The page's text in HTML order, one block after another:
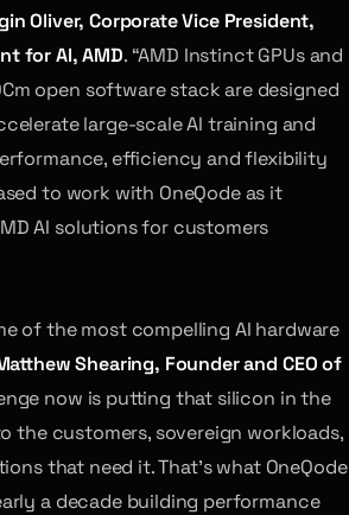
Oliver, Corporate Vice President,
for AI, AMD. “AMD Instinct GPUs and
open software stack are designed
large-scale AI training and
efficiency and flexibility
to work with OneQode as it
AI solutions for customers
of the most compelling AI hardware
Shearing, Founder and CEO of
now is putting that silicon in the
the customers, sovereign workloads,
that need it. That’s what OneQode
a decade building performance